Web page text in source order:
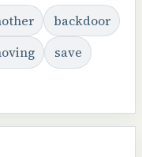
backdoor
save